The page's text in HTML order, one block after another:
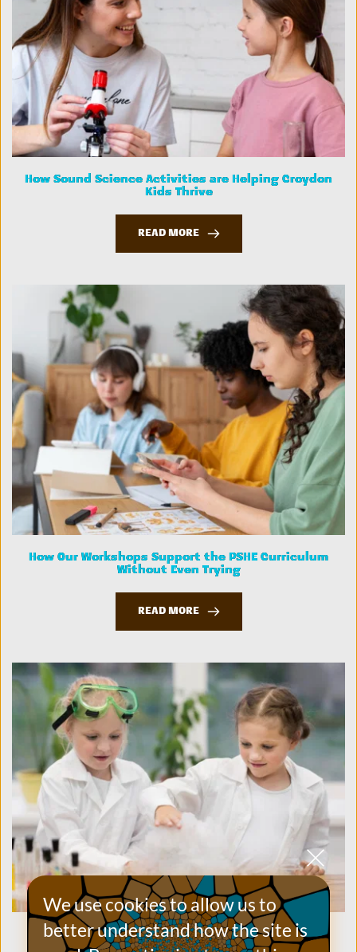
How Sound Science Activities are Helping Croydon
Kids Thrive
READ MORE
How Our Workshops Support the PSHE Curriculum
Without Even Trying
READ MORE
How to Inspire Future Scientists at Your School’s
Summer Fair
We use cookies to allow us to
better understand how the site is